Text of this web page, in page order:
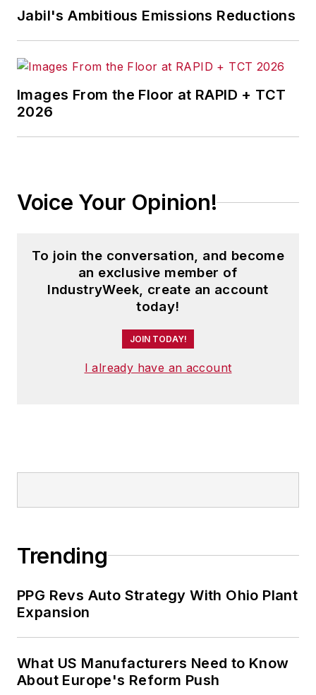
Jabil's Ambitious Emissions Reductions
Images From the Floor at RAPID + TCT
2026
Voice Your Opinion!
To join the conversation, and become
an exclusive member of
IndustryWeek, create an account
today!
JOIN TODAY!
I already have an account
Trending
PPG Revs Auto Strategy With Ohio Plant
Expansion
What US Manufacturers Need to Know
About Europe's Reform Push